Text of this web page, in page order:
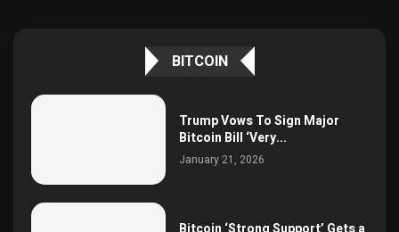
BITCOIN
Trump Vows To Sign Major
Bitcoin Bill ‘Very...
January 21, 2026